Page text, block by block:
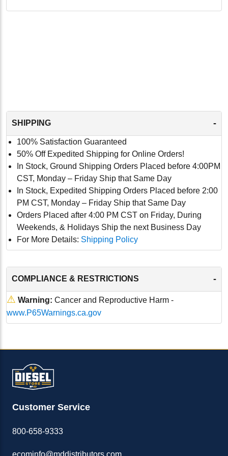
SHIPPING -
100% Satisfaction Guaranteed
50% Off Expedited Shipping for Online Orders!
In Stock, Ground Shipping Orders Placed before 4:00PM
CST, Monday – Friday Ship that Same Day
In Stock, Expedited Shipping Orders Placed before 2:00
PM CST, Monday – Friday Ship that Same Day
Orders Placed after 4:00 PM CST on Friday, During
Weekends, & Holidays Ship the next Business Day
For More Details: Shipping Policy
COMPLIANCE & RESTRICTIONS -
⚠ Warning: Cancer and Reproductive Harm -
www.P65Warnings.ca.gov
Customer Service
800-658-9333
ecominfo@mddistributors.com